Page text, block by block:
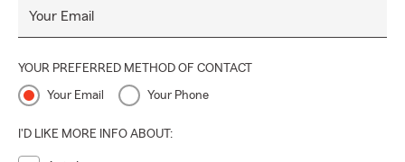
Your Email
YOUR PREFERRED METHOD OF CONTACT
Your Email Your Phone
I'D LIKE MORE INFO ABOUT: